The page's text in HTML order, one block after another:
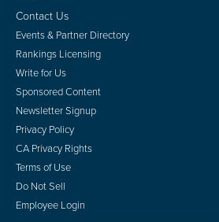
Contact Us
Events & Partner Directory
Rankings Licensing
Write for Us
Sponsored Content
Newsletter Signup
Privacy Policy
CA Privacy Rights
Terms of Use
Do Not Sell
Employee Login